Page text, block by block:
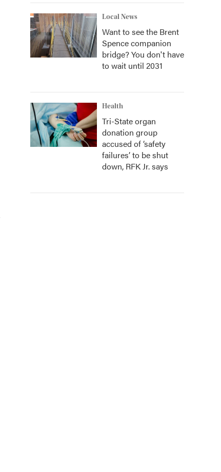
Local News
Want to see the Brent
Spence companion
bridge? You don't have
to wait until 2031
Health
Tri-State organ
donation group
accused of ‘safety
failures’ to be shut
down, RFK Jr. says